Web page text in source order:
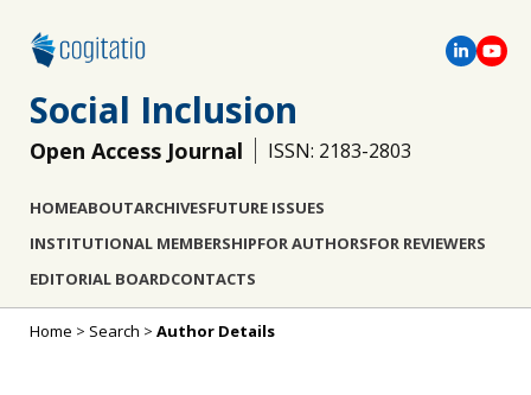
Social Inclusion
Open Access Journal ISSN: 2183-2803
HOMEABOUTARCHIVESFUTURE ISSUES
INSTITUTIONAL MEMBERSHIPFOR AUTHORSFOR REVIEWERS
EDITORIAL BOARDCONTACTS
Home > Search > Author Details